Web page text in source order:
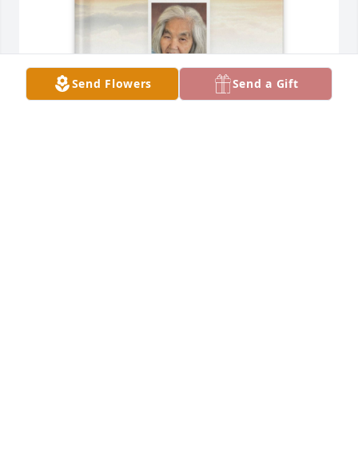
Send Flowers Send a Gift